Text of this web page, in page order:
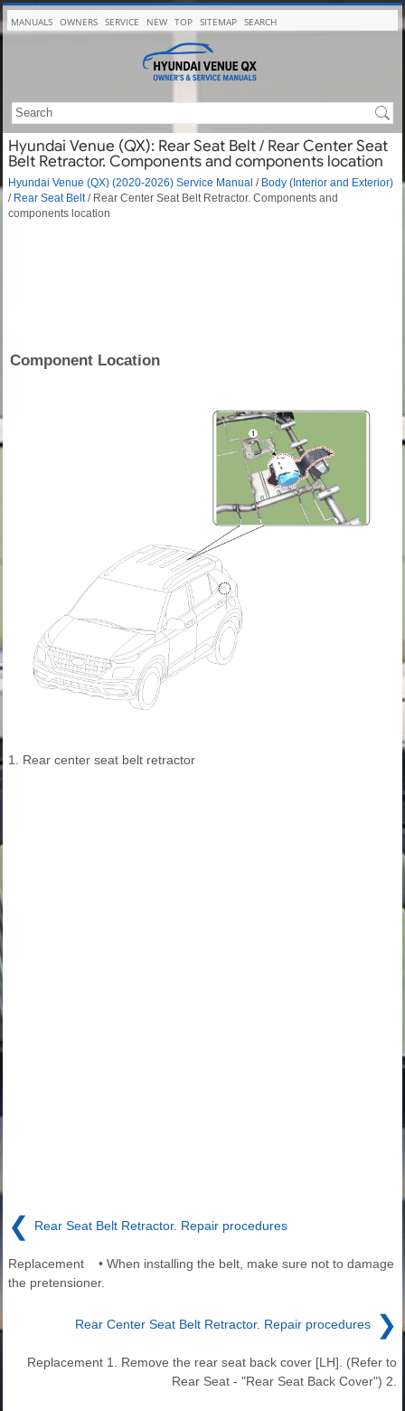
MANUALS OWNERS SERVICE NEW TOP SITEMAP SEARCH
Hyundai Venue (QX): Rear Seat Belt / Rear Center Seat
Belt Retractor. Components and components location
Hyundai Venue (QX) (2020-2026) Service Manual / Body (Interior and Exterior)
/ Rear Seat Belt/ Rear Center Seat Belt Retractor. Components and
components location
Component Location
1. Rear center seat belt retractor
❮ Rear Seat Belt Retractor. Repair procedures
Replacement • When installing the belt, make sure not to damage
the pretensioner.
Rear Center Seat Belt Retractor. Repair procedures ❯
Replacement 1. Remove the rear seat back cover [LH]. (Refer to
Rear Seat - "Rear Seat Back Cover") 2.